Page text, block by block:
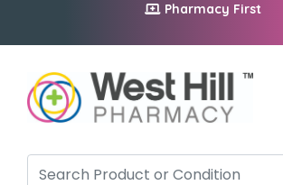
Pharmacy First